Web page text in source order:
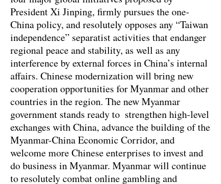
President Xi Jinping, firmly pursues the one-
China policy, and resolutely opposes any “Taiwan
independence” separatist activities that endanger
regional peace and stability, as well as any
interference by external forces in China’s internal
affairs. Chinese modernization will bring new
cooperation opportunities for Myanmar and other
countries in the region. The new Myanmar
government stands ready to strengthen high-level
exchanges with China, advance the building of the
Myanmar-China Economic Corridor, and
welcome more Chinese enterprises to invest and
do business in Myanmar. Myanmar will continue
to resolutely combat online gambling and